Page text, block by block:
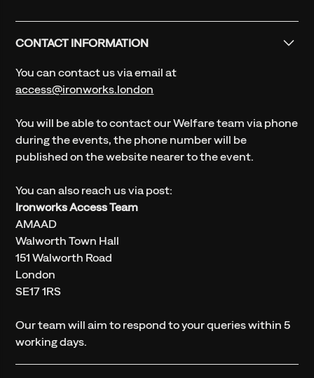
CONTACT INFORMATION
You can contact us via email at
access@ironworks.london
You will be able to contact our Welfare team via phone
during the events, the phone number will be
published on the website nearer to the event.
You can also reach us via post:
Ironworks Access Team
AMAAD
Walworth Town Hall
151 Walworth Road
London
SE17 1RS
Our team will aim to respond to your queries within 5
working days.